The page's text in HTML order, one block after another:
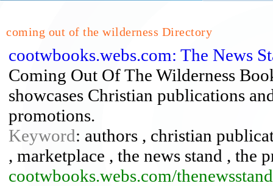
coming out of the wilderness Directory
cootwbooks.webs.com: The News
Coming Out Of The Wilderness
showcases Christian publications
promotions.
Keyword: authors , christian
, marketplace , the news stand , the
cootwbooks.webs.com/